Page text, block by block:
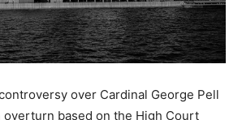
over Cardinal George Pell
overturn based on the High Court